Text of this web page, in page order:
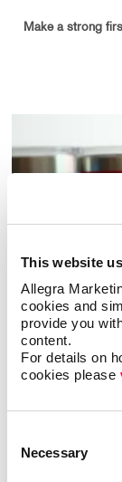
This website
Allegra
cookies and
provide you
content.
For details on
cookies please
Selection
Necessary
Make a strong